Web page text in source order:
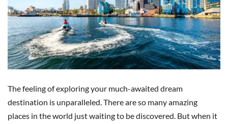
The feeling of exploring your much-awaited dream
destination is unparalleled. There are so many amazing
places in the world just waiting to be discovered. But when it